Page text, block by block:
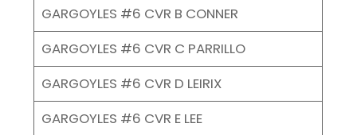
GARGOYLES #6 CVR B CONNER
GARGOYLES #6 CVR C PARRILLO
GARGOYLES #6 CVR D LEIRIX
GARGOYLES #6 CVR E LEE